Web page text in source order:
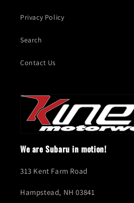
Privacy Policy
Search
Contact Us
We are Subaru in motion!
313 Kent Farm Road
Hampstead, NH 03841